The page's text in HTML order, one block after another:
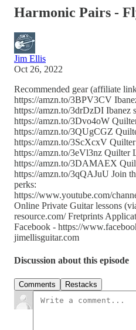
Harmonic Pairs -
Jim Ellis
Oct 26, 2022
Recommended gear (affiliate
https://amzn.to/3BPV3CV
https://amzn.to/3drDzDI Ibanez
https://amzn.to/3Dvo4oW
https://amzn.to/3QUgCGZ
https://amzn.to/3ScXcxV
https://amzn.to/3eVl3nz Quilter
https://amzn.to/3DAMAEX
https://amzn.to/3qQAJuU Join
perks:
https://www.youtube.com/
Online Private Guitar lessons
resource.com/ Fretprints
Facebook - https://
jimellisguitar.com
Discussion about this episode
Comments Restacks